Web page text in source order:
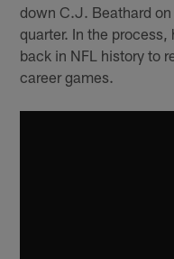
down C.J. Beathard
quarter. In the
back in NFL history to
career games.